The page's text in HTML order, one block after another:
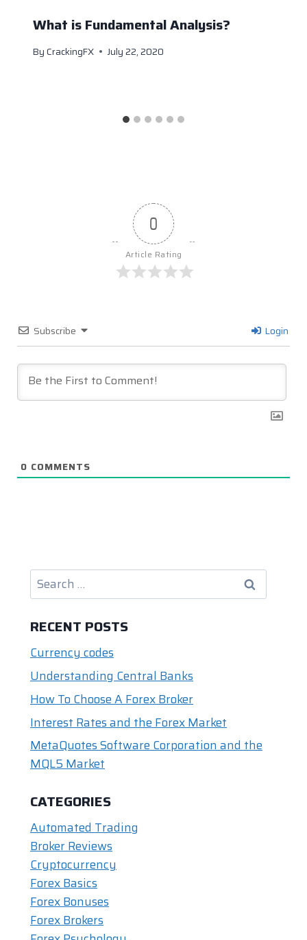
What is Fundamental Analysis?
ByCrackingFX July 22, 2020
0
Article Rating
Subscribe Login
0 COMMENTS
Search
for:
RECENT POSTS
Currency codes
Understanding Central Banks
How To Choose A Forex Broker
Interest Rates and the Forex Market
MetaQuotes Software Corporation and the
MQL5 Market
CATEGORIES
Automated Trading
Broker Reviews
Cryptocurrency
Forex Basics
Forex Bonuses
Forex Brokers